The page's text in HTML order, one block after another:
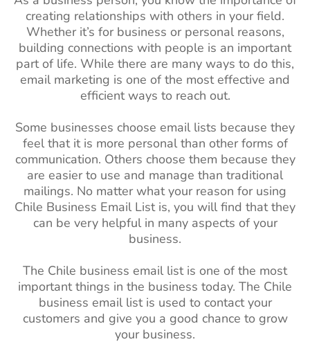
creating relationships with others in your field.
Whether it’s for business or personal reasons,
building connections with people is an important
part of life. While there are many ways to do this,
email marketing is one of the most effective and
efficient ways to reach out.
Some businesses choose email lists because they
feel that it is more personal than other forms of
communication. Others choose them because they
are easier to use and manage than traditional
mailings. No matter what your reason for using
Chile Business Email List is, you will find that they
can be very helpful in many aspects of your
business.
The Chile business email list is one of the most
important things in the business today. The Chile
business email list is used to contact your
customers and give you a good chance to grow
your business.